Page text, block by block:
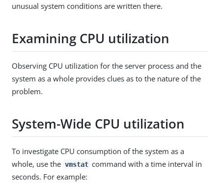
unusual system conditions are written there.
Examining CPU utilization
Observing CPU utilization for the server process and the
system as a whole provides clues as to the nature of the
problem.
System-Wide CPU utilization
To investigate CPU consumption of the system as a
whole, use the vmstat command with a time interval in
seconds. For example: